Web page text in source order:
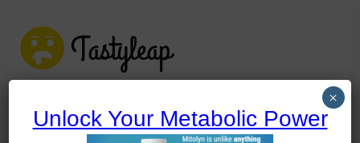
Unlock Your Metabolic Power
×